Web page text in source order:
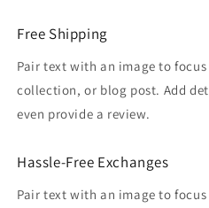
Free Shipping
Pair text with an image to
collection, or blog post. Add
even provide a review.
Hassle-Free Exchanges
Pair text with an image to